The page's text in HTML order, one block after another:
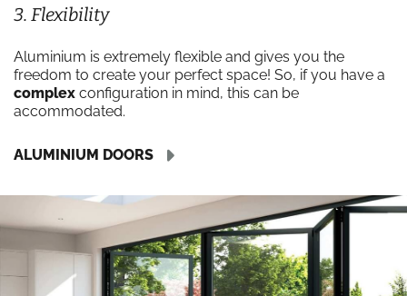
3. Flexibility
Aluminium is extremely flexible and gives you the
freedom to create your perfect space! So, if you have a
complex configuration in mind, this can be
accommodated.
ALUMINIUM DOORS